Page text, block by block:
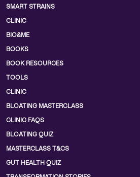
SMART STRAINS
CLINIC
BIO&ME
BOOKS
BOOK RESOURCES
TOOLS
CLINIC
BLOATING MASTERCLASS
CLINIC FAQS
BLOATING QUIZ
MASTERCLASS T&CS
GUT HEALTH QUIZ